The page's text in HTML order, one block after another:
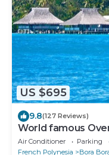
US $695
9.8(127 Reviews)
World famous
Bora! Marlon
Air Conditioner Parking
French Polynesia
Bora